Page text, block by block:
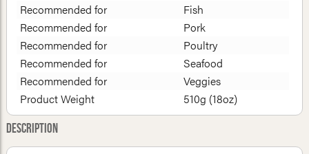
Recommended for
Fish
Recommended for
Pork
Recommended for
Poultry
Recommended for
Seafood
Recommended for
Veggies
Product Weight
510g (18oz)
Description